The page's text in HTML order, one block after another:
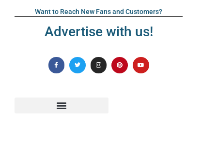
Want to Reach New Fans and Customers?
Advertise with us!